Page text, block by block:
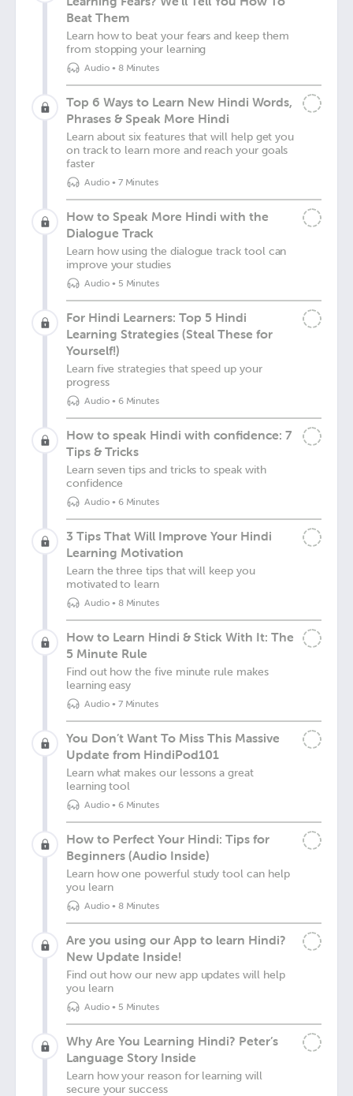
Beat Them
Learn how to beat your fears and keep them
from stopping your learning
Audio• 8 Minutes
Top 6 Ways to Learn New Hindi Words,
Phrases & Speak More Hindi
Learn about six features that will help get you
on track to learn more and reach your goals
faster
Audio• 7 Minutes
How to Speak More Hindi with the
Dialogue Track
Learn how using the dialogue track tool can
improve your studies
Audio• 5 Minutes
For Hindi Learners: Top 5 Hindi
Learning Strategies (Steal These for
Yourself!)
Learn five strategies that speed up your
progress
Audio• 6 Minutes
How to speak Hindi with confidence: 7
Tips & Tricks
Learn seven tips and tricks to speak with
confidence
Audio• 6 Minutes
3 Tips That Will Improve Your Hindi
Learning Motivation
Learn the three tips that will keep you
motivated to learn
Audio• 8 Minutes
How to Learn Hindi & Stick With It: The
5 Minute Rule
Find out how the five minute rule makes
learning easy
Audio• 7 Minutes
You Don’t Want To Miss This Massive
Update from HindiPod101
Learn what makes our lessons a great
learning tool
Audio• 6 Minutes
How to Perfect Your Hindi: Tips for
Beginners (Audio Inside)
Learn how one powerful study tool can help
you learn
Audio• 8 Minutes
Are you using our App to learn Hindi?
New Update Inside!
Find out how our new app updates will help
you learn
Audio• 5 Minutes
Why Are You Learning Hindi? Peter’s
Language Story Inside
Learn how your reason for learning will
secure your success